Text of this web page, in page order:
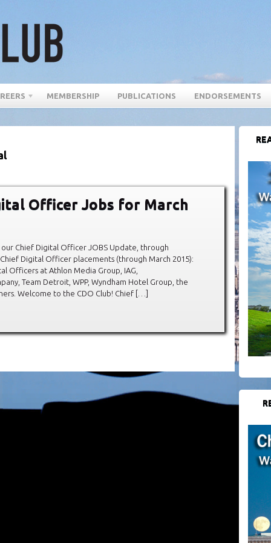
MEMBERSHIP PUBLICATIONS ENDORSEMENTS
Officer Jobs for March
Chief Digital Officer JOBS Update, through
Digital Officer placements (through March 2015):
Officers at Athlon Media Group, IAG,
Team Detroit, WPP, Wyndham Hotel Group, the
Welcome to the CDO Club! Chief […]